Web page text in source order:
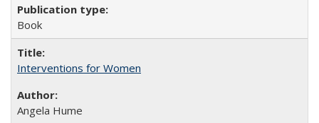
Book
Interventions for Women
Angela Hume